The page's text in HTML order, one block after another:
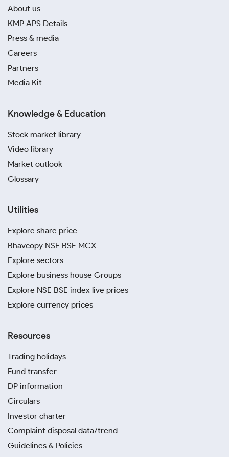
About us
KMP APS Details
Press & media
Careers
Partners
Media Kit
Knowledge & Education
Stock market library
Video library
Market outlook
Glossary
Utilities
Explore share price
Bhavcopy NSE BSE MCX
Explore sectors
Explore business house Groups
Explore NSE BSE index live prices
Explore currency prices
Resources
Trading holidays
Fund transfer
DP information
Circulars
Investor charter
Complaint disposal data/trend
Guidelines & Policies